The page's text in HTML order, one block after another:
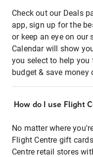
Check out our Deals
app, sign up for the
or keep an eye on our
Calendar will show
you select to help
budget & save money
How do I use Flight
No matter where
Flight Centre gift
Centre retail stores